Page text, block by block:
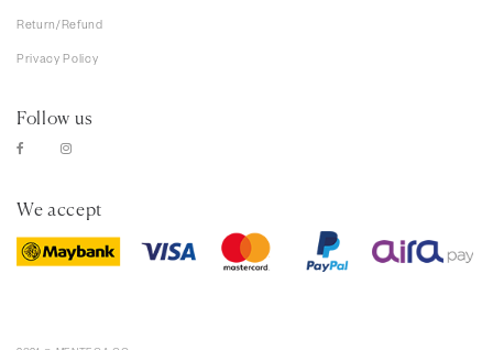
Return/Refund
Privacy Policy
Follow us
We accept